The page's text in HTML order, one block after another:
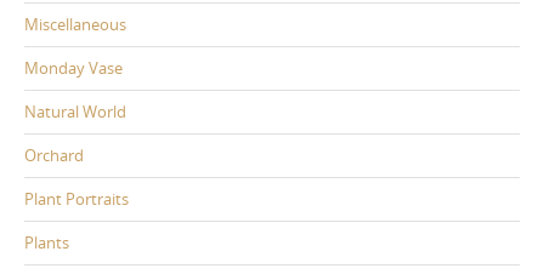
Miscellaneous
Monday Vase
Natural World
Orchard
Plant Portraits
Plants